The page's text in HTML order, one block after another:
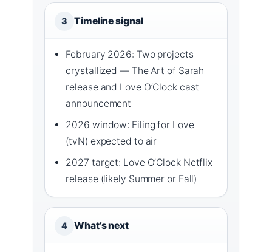
3 Timeline signal
February 2026: Two projects
crystallized — The Art of Sarah
release and Love O’Clock cast
announcement
2026 window: Filing for Love
(tvN) expected to air
2027 target: Love O’Clock Netflix
release (likely Summer or Fall)
4 What’s next